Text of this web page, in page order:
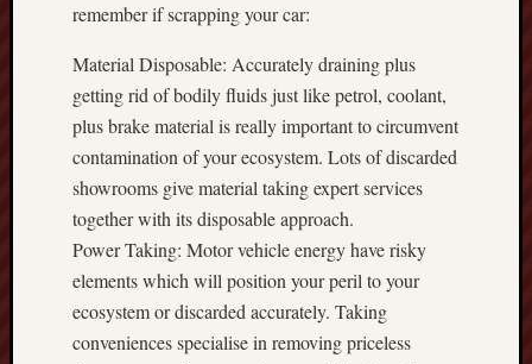
remember if scrapping your car:
Material Disposable: Accurately draining plus
getting rid of bodily fluids just like petrol, coolant,
plus brake material is really important to circumvent
contamination of your ecosystem. Lots of discarded
showrooms give material taking expert services
together with its disposable approach.
Power Taking: Motor vehicle energy have risky
elements which will position your peril to your
ecosystem or discarded accurately. Taking
conveniences specialise in removing priceless